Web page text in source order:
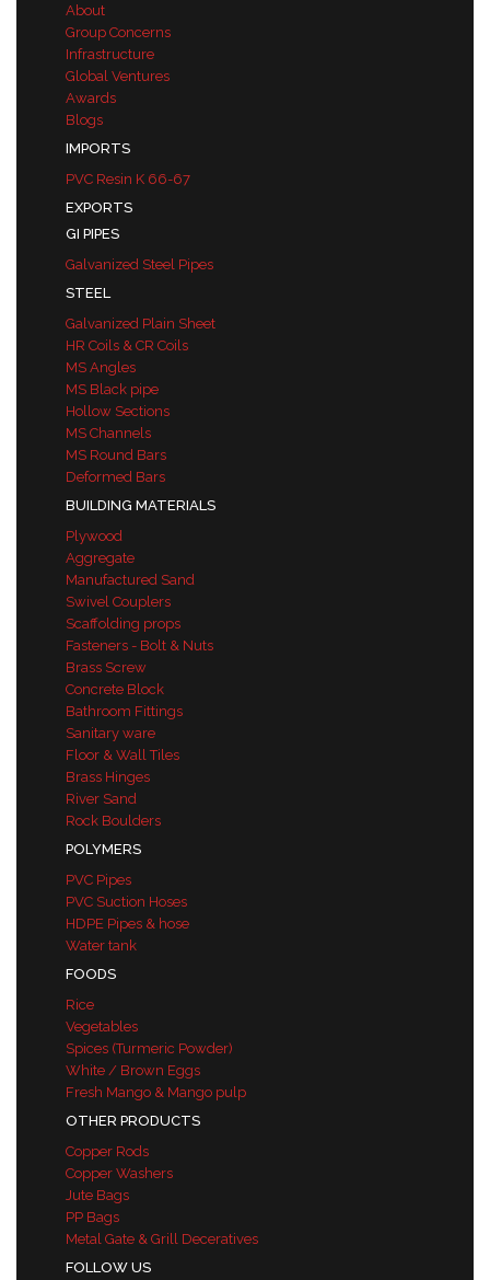
About
Group Concerns
Infrastructure
Global Ventures
Awards
Blogs
IMPORTS
PVC Resin K 66-67
EXPORTS
GI PIPES
Galvanized Steel Pipes
STEEL
Galvanized Plain Sheet
HR Coils & CR Coils
MS Angles
MS Black pipe
Hollow Sections
MS Channels
MS Round Bars
Deformed Bars
BUILDING MATERIALS
Plywood
Aggregate
Manufactured Sand
Swivel Couplers
Scaffolding props
Fasteners - Bolt & Nuts
Brass Screw
Concrete Block
Bathroom Fittings
Sanitary ware
Floor & Wall Tiles
Brass Hinges
River Sand
Rock Boulders
POLYMERS
PVC Pipes
PVC Suction Hoses
HDPE Pipes & hose
Water tank
FOODS
Rice
Vegetables
Spices (Turmeric Powder)
White / Brown Eggs
Fresh Mango & Mango pulp
OTHER PRODUCTS
Copper Rods
Copper Washers
Jute Bags
PP Bags
Metal Gate & Grill Deceratives
FOLLOW US